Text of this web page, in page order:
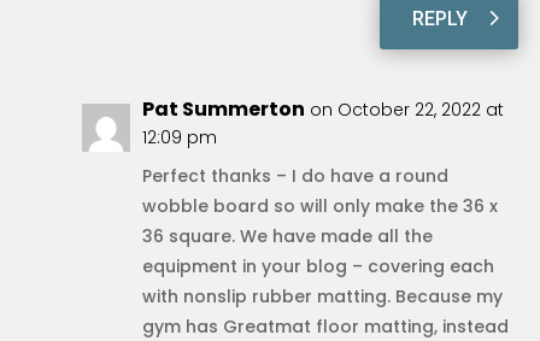
REPLY
Pat Summerton on October 22, 2022 at
12:09 pm
Perfect thanks – I do have a round
wobble board so will only make the 36 x
36 square. We have made all the
equipment in your blog – covering each
with nonslip rubber matting. Because my
gym has Greatmat floor matting, instead